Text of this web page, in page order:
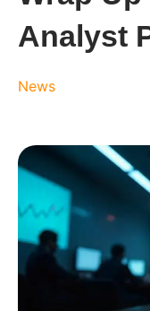
Analyst
News